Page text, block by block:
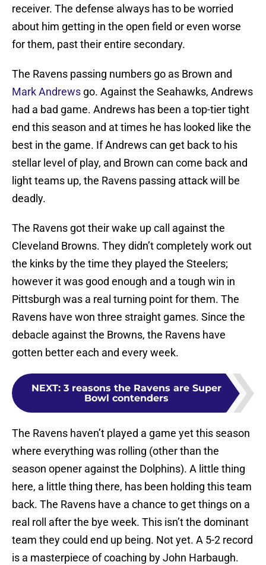
receiver. The defense always has to be worried
about him getting in the open field or even worse
for them, past their entire secondary.
The Ravens passing numbers go as Brown and
Mark Andrews go. Against the Seahawks, Andrews
had a bad game. Andrews has been a top-tier tight
end this season and at times he has looked like the
best in the game. If Andrews can get back to his
stellar level of play, and Brown can come back and
light teams up, the Ravens passing attack will be
deadly.
The Ravens got their wake up call against the
Cleveland Browns. They didn’t completely work out
the kinks by the time they played the Steelers;
however it was good enough and a tough win in
Pittsburgh was a real turning point for them. The
Ravens have won three straight games. Since the
debacle against the Browns, the Ravens have
gotten better each and every week.
NEXT: 3 reasons the Ravens are Super
Bowl contenders
The Ravens haven’t played a game yet this season
where everything was rolling (other than the
season opener against the Dolphins). A little thing
here, a little thing there, has been holding this team
back. The Ravens have a chance to get things on a
real roll after the bye week. This isn’t the dominant
team they could end up being. Not yet. A 5-2 record
is a masterpiece of coaching by John Harbaugh.